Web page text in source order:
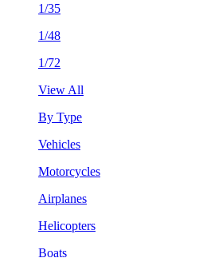
1/35
1/48
1/72
View All
By Type
Vehicles
Motorcycles
Airplanes
Helicopters
Boats